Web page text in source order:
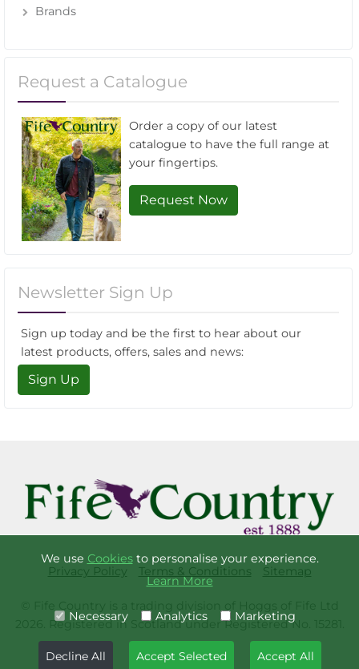
Brands
Request a Catalogue
Order a copy of our latest
catalogue to have the full range at
your fingertips.
Request Now
Newsletter Sign Up
Sign up today and be the first to hear about our
latest products, offers, sales and news:
Sign Up
Privacy Policy Terms & Conditions Sitemap
2026. Registered in Scotland under Registered No. 15281.
We use Cookiesto personalise your experience.
Learn More
Necessary Analytics Marketing
Decline All Accept Selected Accept All